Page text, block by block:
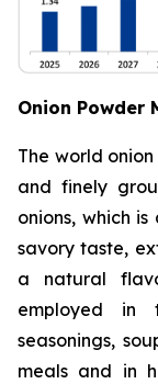
Onion Powder
The world
and finely
onions, which
savory taste,
a natural
employed in
seasonings,
meals and in